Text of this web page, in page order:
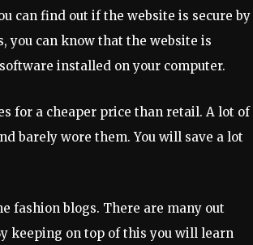
can find out if the website is secure by
you can know that the website is
installed on your computer.
for a cheaper price than retail. A lot of
barely wore them. You will save a lot
fashion blogs. There are many out
keeping on top of this you will learn